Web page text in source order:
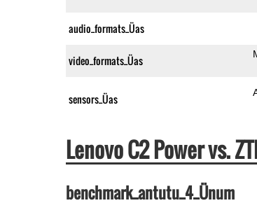
audio_formats_Üas
video_formats_Üas
sensors_Üas
Lenovo C2
benchmark_antutu_4_Ünum